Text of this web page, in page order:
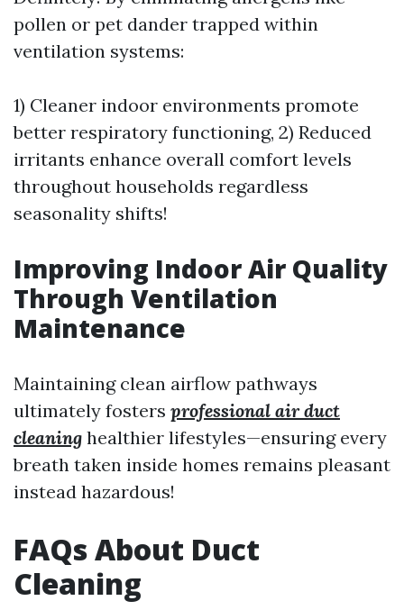
pollen or pet dander trapped within
ventilation systems:
1) Cleaner indoor environments promote
better respiratory functioning, 2) Reduced
irritants enhance overall comfort levels
throughout households regardless
seasonality shifts!
Improving Indoor Air Quality
Through Ventilation
Maintenance
Maintaining clean airflow pathways
ultimately fosters professional air duct
cleaning healthier lifestyles—ensuring every
breath taken inside homes remains pleasant
instead hazardous!
FAQs About Duct
Cleaning